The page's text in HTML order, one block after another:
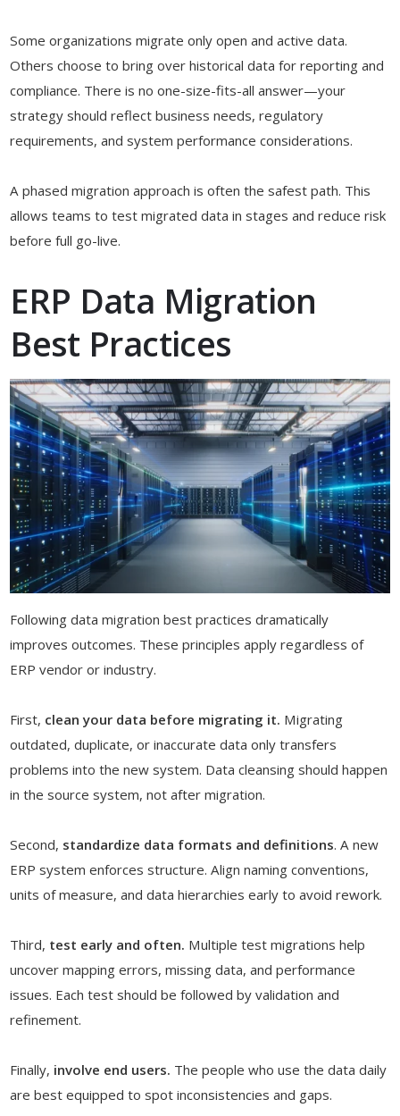
Some organizations migrate only open and active data.
Others choose to bring over historical data for reporting and
compliance. There is no one-size-fits-all answer—your
strategy should reflect business needs, regulatory
requirements, and system performance considerations.
A phased migration approach is often the safest path. This
allows teams to test migrated data in stages and reduce risk
before full go-live.
ERP Data Migration
Best Practices
Following data migration best practices dramatically
improves outcomes. These principles apply regardless of
ERP vendor or industry.
First, clean your data before migrating it. Migrating
outdated, duplicate, or inaccurate data only transfers
problems into the new system. Data cleansing should happen
in the source system, not after migration.
Second, standardize data formats and definitions. A new
ERP system enforces structure. Align naming conventions,
units of measure, and data hierarchies early to avoid rework.
Third, test early and often. Multiple test migrations help
uncover mapping errors, missing data, and performance
issues. Each test should be followed by validation and
refinement.
Finally, involve end users. The people who use the data daily
are best equipped to spot inconsistencies and gaps.